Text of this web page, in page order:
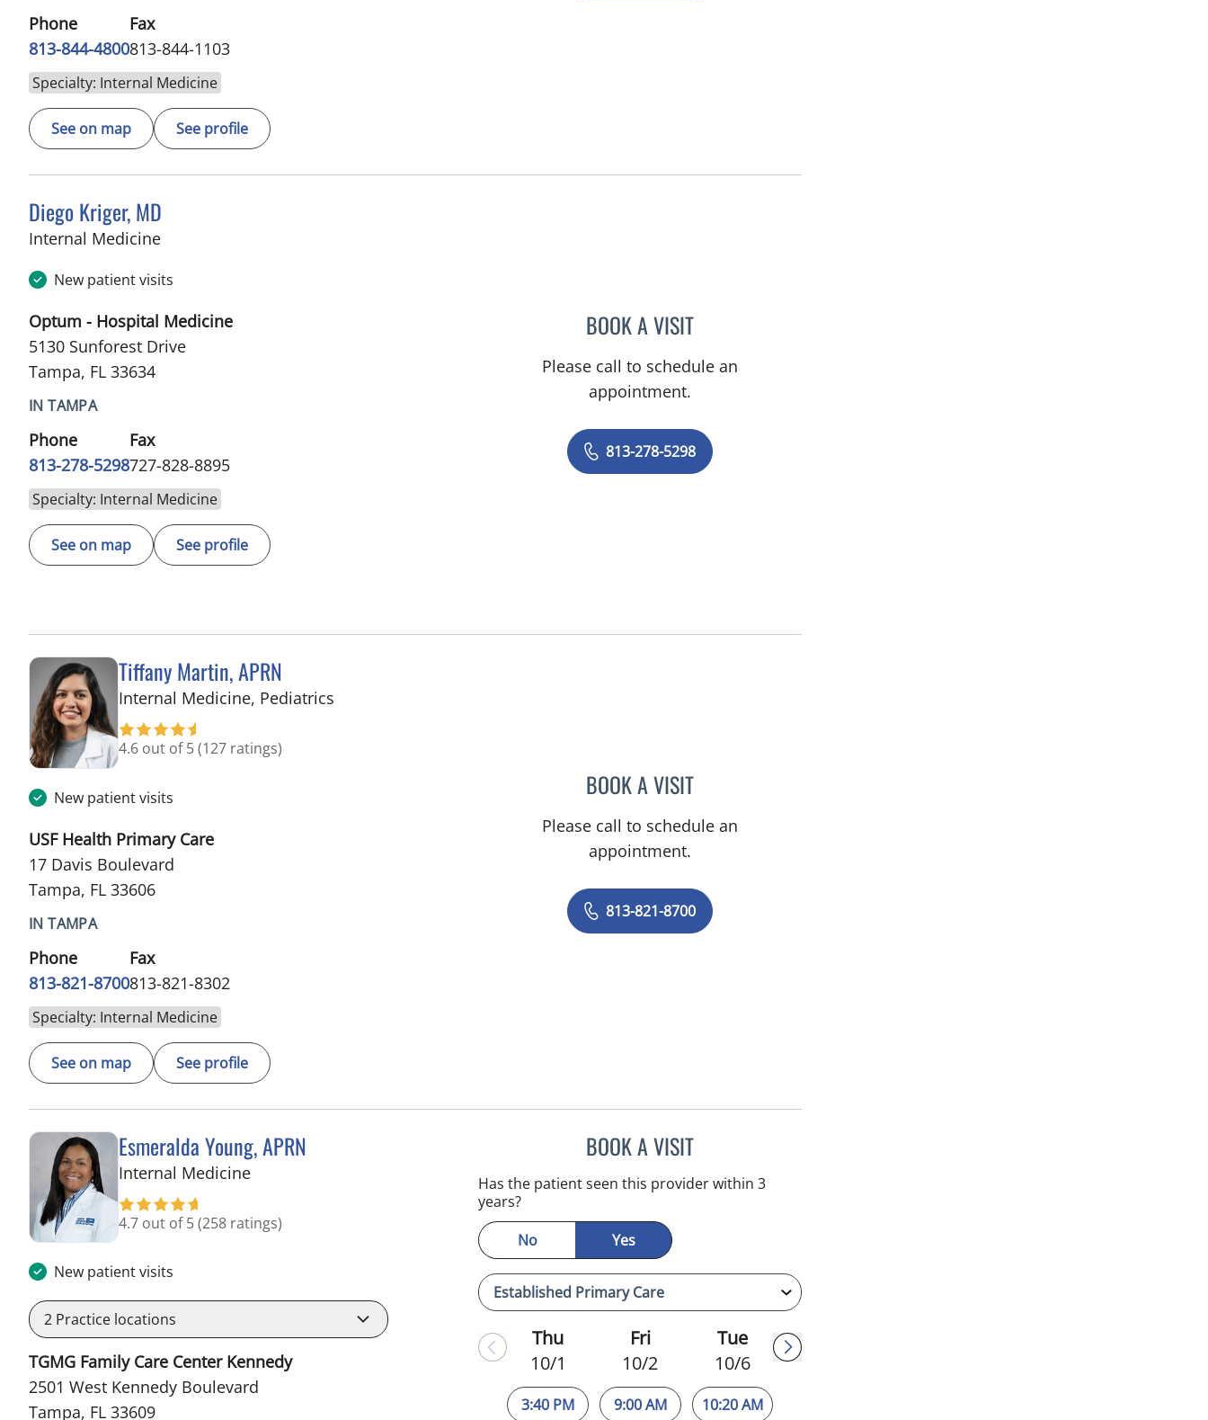
Phone
813-844-4800
Fax
813-844-1103
Specialty: Internal Medicine
See on map See profile
Diego Kriger, MD
Internal Medicinein Tampa, FL
New patient visits
Optum - Hospital Medicine
5130 Sunforest Drive
Tampa, FL 33634
IN TAMPA
Phone
813-278-5298
Fax
727-828-8895
Specialty: Internal Medicine
See on map See profile
BOOK A VISITDIEGO KRIGER, MD
Please call to schedule an
appointment.
813-278-5298
Tiffany Martin, APRN
Internal Medicine, Pediatrics
4.6 out of 5(127 ratings)
New patient visits
USF Health Primary Care
17 Davis Boulevard
Tampa, FL 33606
IN TAMPA
Phone
813-821-8700
Fax
813-821-8302
Specialty: Internal Medicine
See on map See profile
BOOK A VISITTIFFANY MARTIN, APRN
Please call to schedule an
appointment.
813-821-8700
Esmeralda Young, APRN
Internal Medicinein Tampa, FL
4.7 out of 5(258 ratings)
New patient visits
2 Practice locations
TGMG Family Care Center Kennedy
2501 West Kennedy Boulevard
Tampa, FL 33609
BOOK A VISITESMERALDA YOUNG, APRN
Has the patient seen this provider within 3
years?
No
Yes
Thu
10/1
3:40 PM
Fri
10/2
9:00 AM
Tue
10/6
10:20 AM